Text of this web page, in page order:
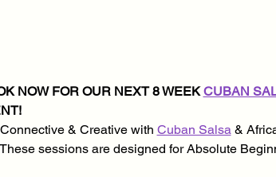
NOW FOR OUR NEXT 8 WEEK CUBAN
& Creative with Cuban Salsa &
sessions are designed for Absolute